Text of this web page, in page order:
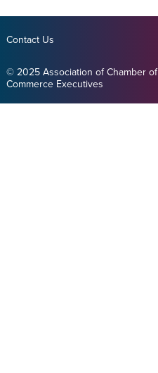
Contact Us
© 2025 Association of Chamber of
Commerce Executives